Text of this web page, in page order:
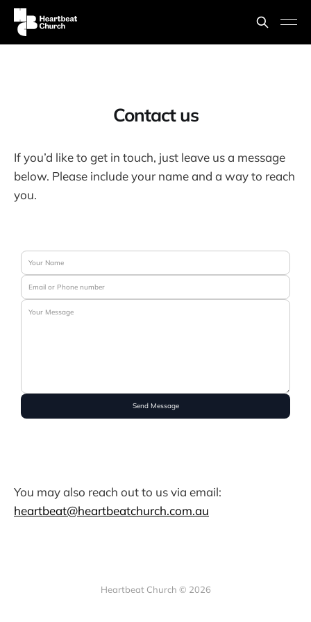
Contact us
If you’d like to get in touch, just leave us a message
below. Please include your name and a way to reach
you.
Send Message
You may also reach out to us via email:
heartbeat@heartbeatchurch.com.au
Heartbeat Church © 2026